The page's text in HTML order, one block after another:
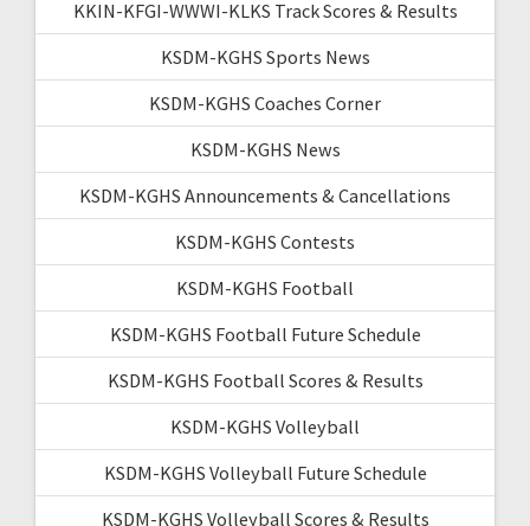
KKIN-KFGI-WWWI-KLKS Track Scores & Results
KSDM-KGHS Sports News
KSDM-KGHS Coaches Corner
KSDM-KGHS News
KSDM-KGHS Announcements & Cancellations
KSDM-KGHS Contests
KSDM-KGHS Football
KSDM-KGHS Football Future Schedule
KSDM-KGHS Football Scores & Results
KSDM-KGHS Volleyball
KSDM-KGHS Volleyball Future Schedule
KSDM-KGHS Volleyball Scores & Results